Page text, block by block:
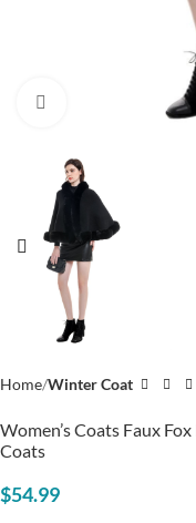
Home Winter Coat
Women’s Coats Faux
Coats
$54.99